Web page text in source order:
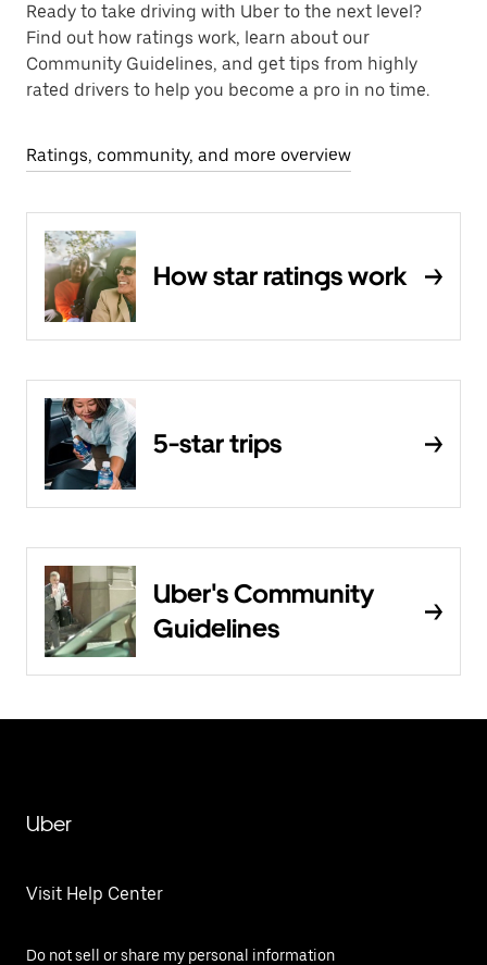
Ready to take driving with Uber to the next level?
Find out how ratings work, learn about our
Community Guidelines, and get tips from highly
rated drivers to help you become a pro in no time.
Ratings, community, and more overview
How star ratings work
5-star trips
Uber's Community
Guidelines
Uber
Visit Help Center
Do not sell or share my personal information